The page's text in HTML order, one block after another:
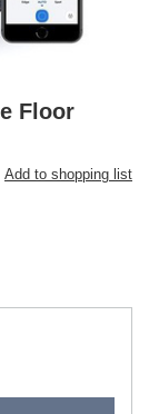
Floor
Add to shopping list